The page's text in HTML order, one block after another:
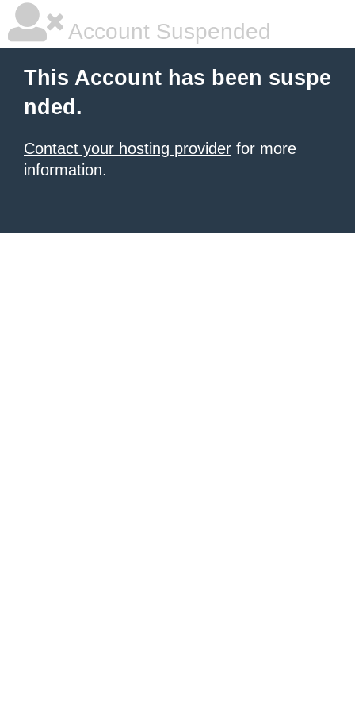
Account Suspended
This Account has been suspe
nded.
Contact your hosting provider for more
information.